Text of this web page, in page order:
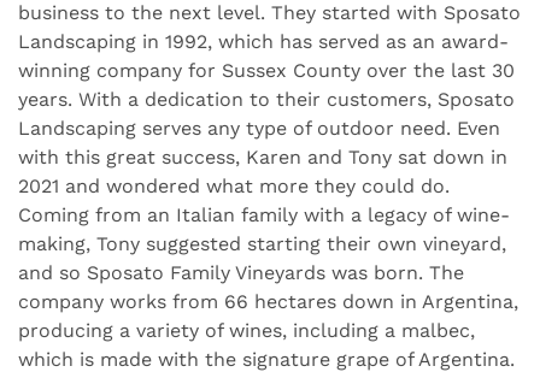
business to the next level. They started with Sposato
Landscaping in 1992, which has served as an award-
winning company for Sussex County over the last 30
years. With a dedication to their customers, Sposato
Landscaping serves any type of outdoor need. Even
with this great success, Karen and Tony sat down in
2021 and wondered what more they could do.
Coming from an Italian family with a legacy of wine-
making, Tony suggested starting their own vineyard,
and so Sposato Family Vineyards was born. The
company works from 66 hectares down in Argentina,
producing a variety of wines, including a malbec,
which is made with the signature grape of Argentina.